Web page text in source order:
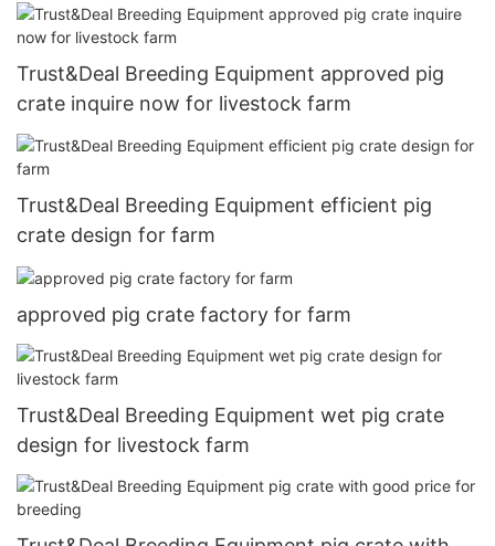
Trust&Deal Breeding Equipment approved pig
crate inquire now for livestock farm
Trust&Deal Breeding Equipment efficient pig
crate design for farm
approved pig crate factory for farm
Trust&Deal Breeding Equipment wet pig crate
design for livestock farm